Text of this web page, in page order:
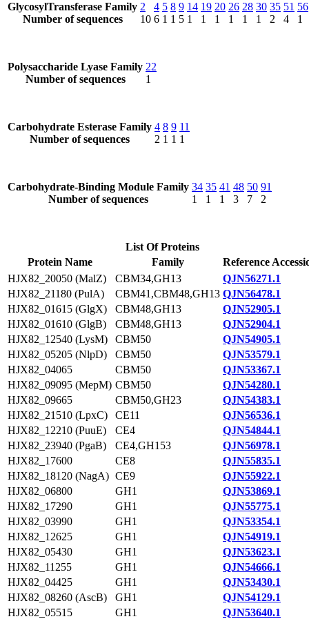
GlycosylTransferase Family
Number of sequences
2
10
4
6
5
1
8
1
9
5
14
1
19
1
20
1
26
1
28
1
30
1
35
2
51
4
56
1
Polysaccharide Lyase Family
Number of sequences
22
1
Carbohydrate Esterase Family
Number of sequences
4
2
8
1
9
1
11
1
Carbohydrate-Binding Module Family
Number of sequences
34
1
35
1
41
1
48
3
50
7
91
2
List Of Proteins
Protein Name
Family
Reference
HJX82_20050 (MalZ)
CBM34,GH13
QJN56271.1
HJX82_21180 (PulA)
CBM41,CBM48,GH13 QJN56478.1
HJX82_01615 (GlgX)
CBM48,GH13
QJN52905.1
HJX82_01610 (GlgB)
CBM48,GH13
QJN52904.1
HJX82_12540 (LysM)
CBM50
QJN54905.1
HJX82_05205 (NlpD)
CBM50
QJN53579.1
HJX82_04065
CBM50
QJN53367.1
HJX82_09095 (MepM) CBM50
QJN54280.1
HJX82_09665
CBM50,GH23
QJN54383.1
HJX82_21510 (LpxC)
CE11
QJN56536.1
HJX82_12210 (PuuE)
CE4
QJN54844.1
HJX82_23940 (PgaB)
CE4,GH153
QJN56978.1
HJX82_17600
CE8
QJN55835.1
HJX82_18120 (NagA) CE9
QJN55922.1
HJX82_06800
GH1
QJN53869.1
HJX82_17290
GH1
QJN55775.1
HJX82_03990
GH1
QJN53354.1
HJX82_12625
GH1
QJN54919.1
HJX82_05430
GH1
QJN53623.1
HJX82_11255
GH1
QJN54666.1
HJX82_04425
GH1
QJN53430.1
HJX82_08260 (AscB)
GH1
QJN54129.1
HJX82_05515
GH1
QJN53640.1